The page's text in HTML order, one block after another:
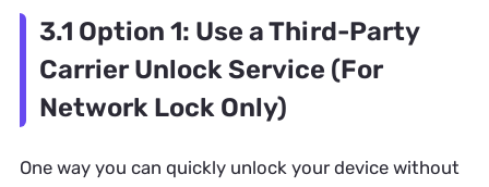
3.1 Option 1: Use a Third-Party
Carrier Unlock Service (For
Network Lock Only)
One way you can quickly unlock your device without